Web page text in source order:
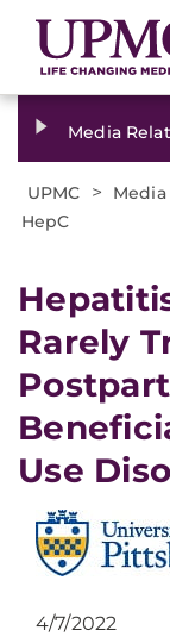
Media
UPMC >
HepC
Rarely
Use
4/7/2022